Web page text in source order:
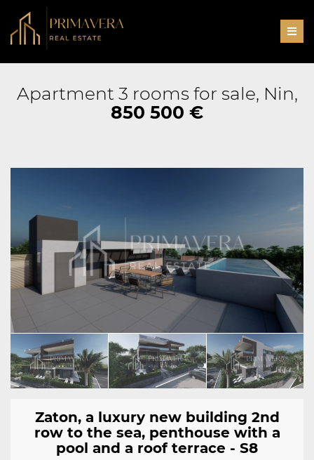
Apartment 3 rooms for sale, Nin,
850 500 €
Zaton, a luxury new building 2nd
row to the sea, penthouse with a
pool and a roof terrace - S8